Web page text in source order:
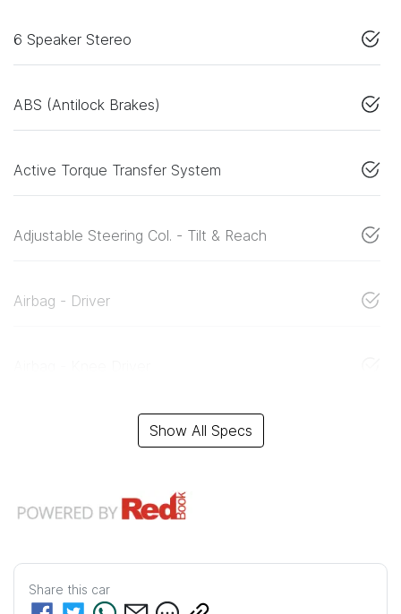
6 Speaker Stereo
ABS (Antilock Brakes)
Active Torque Transfer System
Adjustable Steering Col. - Tilt & Reach
Airbag - Driver
Show All Specs
Share this car